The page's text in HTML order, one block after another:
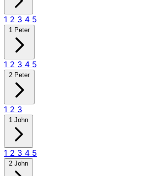
1 2 3 4 5
1 Peter
1 2 3 4 5
2 Peter
1 2 3
1 John
1 2 3 4 5
2 John